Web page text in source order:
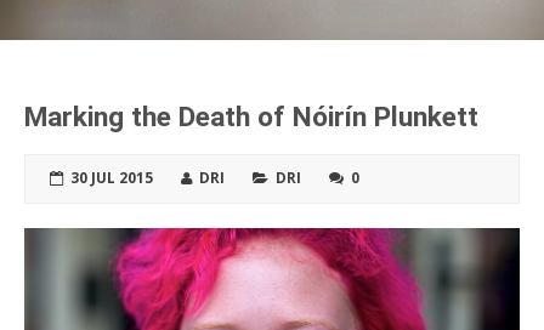
Marking the Death of Nóirín Plunkett
30 JUL 2015 DRI DRI 0